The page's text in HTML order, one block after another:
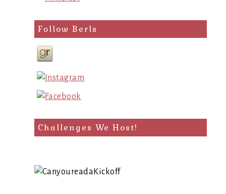
Follow Berls
Challenges We Host!